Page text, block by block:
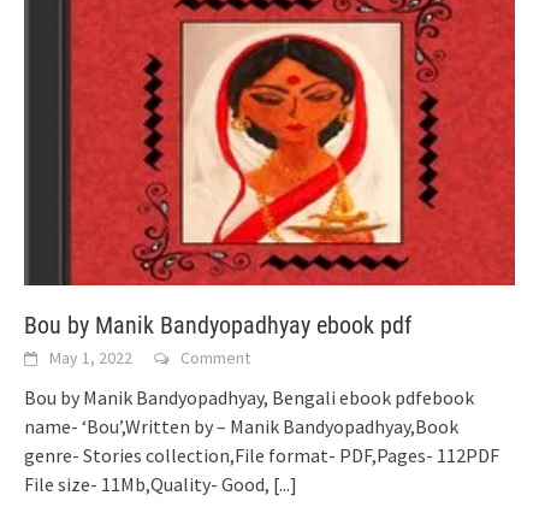
Bou by Manik Bandyopadhyay ebook pdf
May 1, 2022 Comment
Bou by Manik Bandyopadhyay, Bengali ebook pdfebook
name- ‘Bou’,Written by – Manik Bandyopadhyay,Book
genre- Stories collection,File format- PDF,Pages- 112PDF
File size- 11Mb,Quality- Good, [...]